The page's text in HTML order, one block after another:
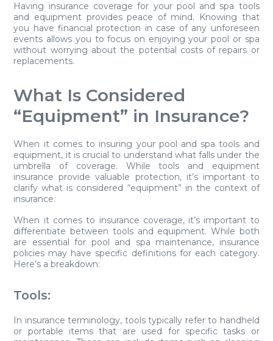
Having insurance coverage for your pool and spa tools
and equipment provides peace of mind. Knowing that
you have financial protection in case of any unforeseen
events allows you to focus on enjoying your pool or spa
without worrying about the potential costs of repairs or
replacements.
What Is Considered
“Equipment” in Insurance?
When it comes to insuring your pool and spa tools and
equipment, it is crucial to understand what falls under the
umbrella of coverage. While tools and equipment
insurance provide valuable protection, it’s important to
clarify what is considered “equipment” in the context of
insurance.
When it comes to insurance coverage, it’s important to
differentiate between tools and equipment. While both
are essential for pool and spa maintenance, insurance
policies may have specific definitions for each category.
Here’s a breakdown:
Tools:
In insurance terminology, tools typically refer to handheld
or portable items that are used for specific tasks or